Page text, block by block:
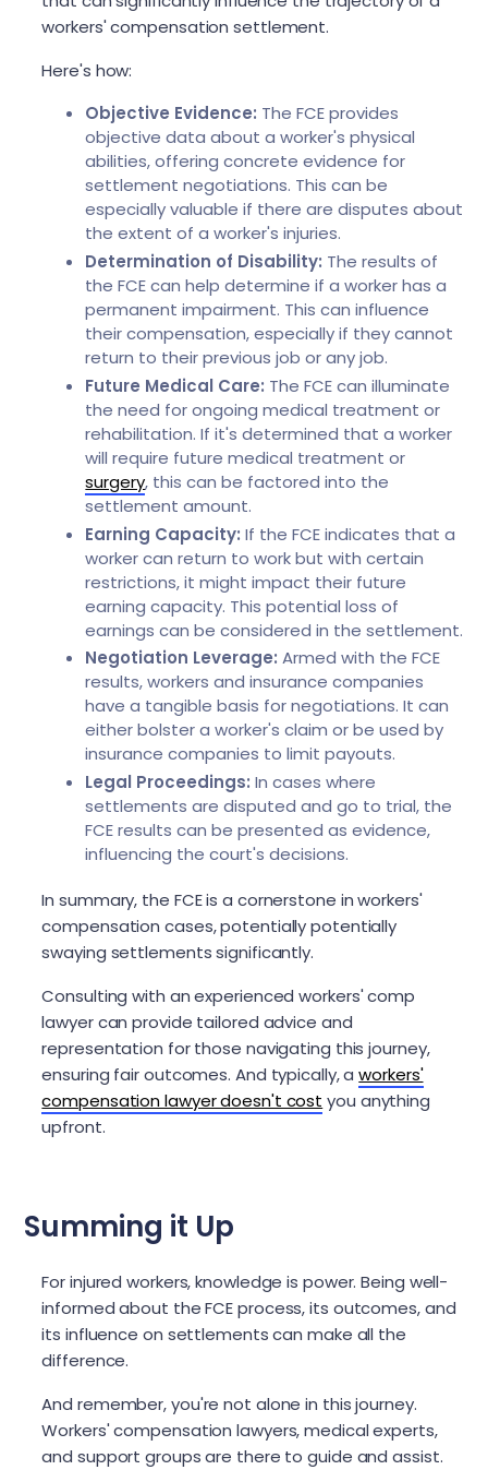
workers' compensation settlement.
Here's how:
Objective Evidence: The FCE provides
objective data about a worker's physical
abilities, offering concrete evidence for
settlement negotiations. This can be
especially valuable if there are disputes about
the extent of a worker's injuries.
Determination of Disability: The results of
the FCE can help determine if a worker has a
permanent impairment. This can influence
their compensation, especially if they cannot
return to their previous job or any job.
Future Medical Care: The FCE can illuminate
the need for ongoing medical treatment or
rehabilitation. If it's determined that a worker
will require future medical treatment or
surgery, this can be factored into the
settlement amount.
Earning Capacity: If the FCE indicates that a
worker can return to work but with certain
restrictions, it might impact their future
earning capacity. This potential loss of
earnings can be considered in the settlement.
Negotiation Leverage: Armed with the FCE
results, workers and insurance companies
have a tangible basis for negotiations. It can
either bolster a worker's claim or be used by
insurance companies to limit payouts.
Legal Proceedings: In cases where
settlements are disputed and go to trial, the
FCE results can be presented as evidence,
influencing the court's decisions.
In summary, the FCE is a cornerstone in workers'
compensation cases, potentially potentially
swaying settlements significantly.
Consulting with an experienced workers' comp
lawyer can provide tailored advice and
representation for those navigating this journey,
ensuring fair outcomes. And typically, aworkers'
compensation lawyer doesn't cost you anything
upfront.
Summing it Up
For injured workers, knowledge is power. Being well-
informed about the FCE process, its outcomes, and
its influence on settlements can make all the
difference.
And remember, you're not alone in this journey.
Workers' compensation lawyers, medical experts,
and support groups are there to guide and assist.